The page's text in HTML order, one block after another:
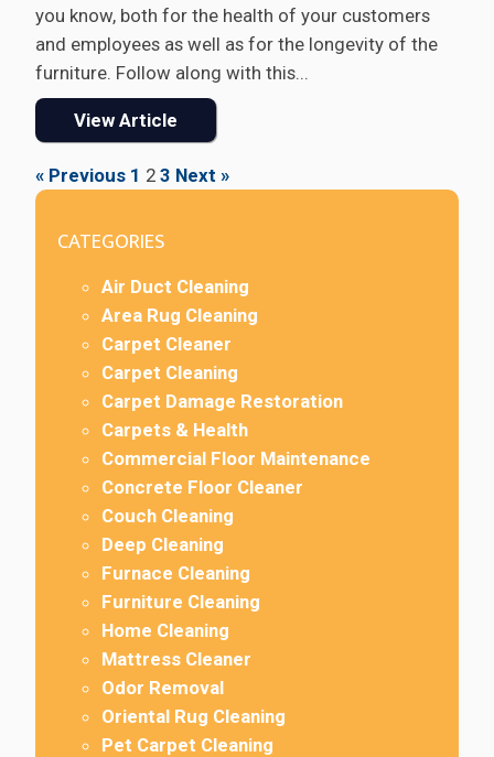
you know, both for the health of your customers
and employees as well as for the longevity of the
furniture. Follow along with this...
View Article
« Previous 1 2 3 Next »
CATEGORIES
Air Duct Cleaning
Area Rug Cleaning
Carpet Cleaner
Carpet Cleaning
Carpet Damage Restoration
Carpets & Health
Commercial Floor Maintenance
Concrete Floor Cleaner
Couch Cleaning
Deep Cleaning
Furnace Cleaning
Furniture Cleaning
Home Cleaning
Mattress Cleaner
Odor Removal
Oriental Rug Cleaning
Pet Carpet Cleaning